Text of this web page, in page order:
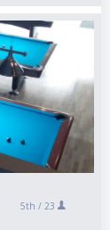
5th / 23